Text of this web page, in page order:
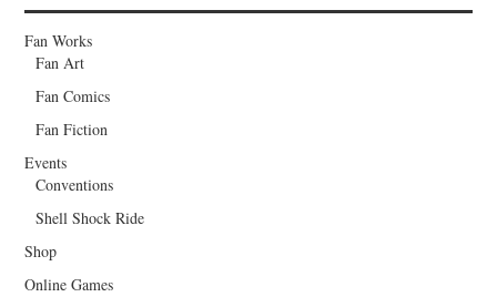
Fan Works
Fan Art
Fan Comics
Fan Fiction
Events
Conventions
Shell Shock Ride
Shop
Online Games